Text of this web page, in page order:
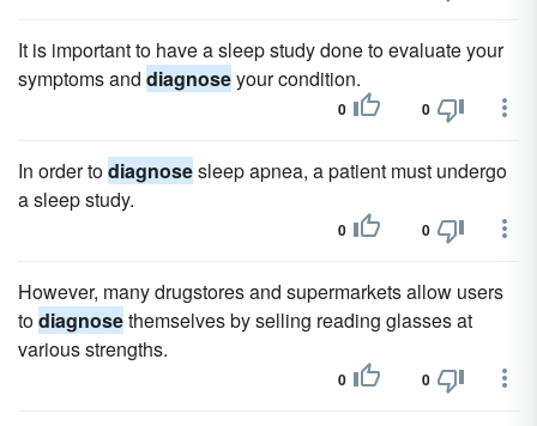
It is important to have a sleep study done to evaluate your
symptoms and diagnoseyour condition.
0 0
In order todiagnosesleep apnea, a patient must undergo
a sleep study.
0 0
However, many drugstores and supermarkets allow users
todiagnosethemselves by selling reading glasses at
various strengths.
0 0